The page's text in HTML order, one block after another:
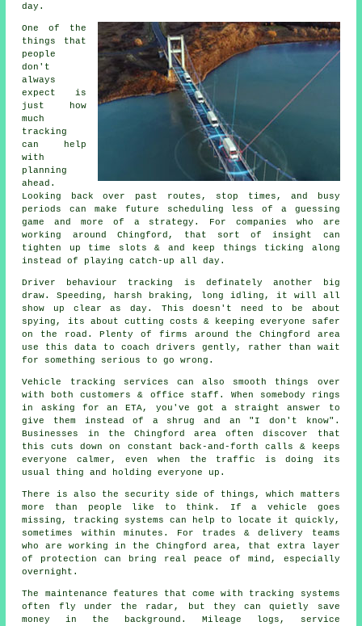
day.
One of the
things that
people
don't
always
expect is
just how
much
tracking
can help
with
planning
ahead.
Looking back over past routes, stop times, and busy
periods can make future scheduling less of a guessing
game and more of a strategy. For companies who are
working around Chingford, that sort of insight can
tighten up time slots & and keep things ticking along
instead of playing catch-up all day.
Driver behaviour tracking
is definately another big
draw. Speeding, harsh braking, long idling, it will all
show up clear as day. This doesn't need to be about
spying, its about cutting costs & keeping everyone safer
on the road. Plenty of firms around the Chingford area
use this data to coach drivers gently, rather than wait
for something serious to go wrong.
Vehicle tracking services can also smooth things over
with both customers & office staff. When somebody rings
in asking for an ETA, you've got a straight answer to
give them instead of a shrug and an "I don't know".
Businesses in the Chingford area often discover that
this cuts down on constant back-and-forth calls & keeps
everyone calmer, even when the traffic is doing its
usual thing and holding everyone up.
There is also the security side of things, which matters
more than people like to think. If a vehicle goes
missing,
tracking systems can help to locate it quickly,
sometimes within minutes. For trades & delivery teams
who are working in the Chingford area, that extra layer
of protection can bring real peace of mind, especially
overnight.
The maintenance features that come with tracking systems
often fly under the radar, but they can quietly save
money in the background. Mileage logs, service